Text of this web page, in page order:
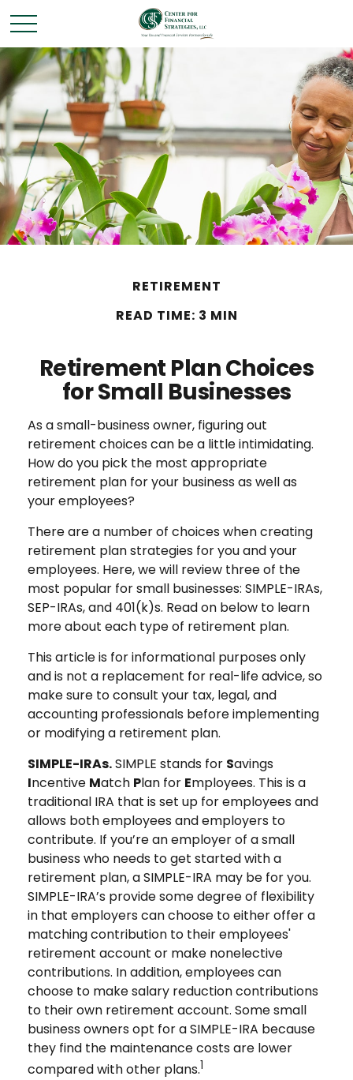
RETIREMENT
READ TIME: 3 MIN
Retirement Plan Choices
for Small Businesses
As a small-business owner, figuring out
retirement choices can be a little intimidating.
How do you pick the most appropriate
retirement plan for your business as well as
your employees?
There are a number of choices when creating
retirement plan strategies for you and your
employees. Here, we will review three of the
most popular for small businesses: SIMPLE-IRAs,
SEP-IRAs, and 401(k)s. Read on below to learn
more about each type of retirement plan.
This article is for informational purposes only
and is not a replacement for real-life advice, so
make sure to consult your tax, legal, and
accounting professionals before implementing
or modifying a retirement plan.
SIMPLE-IRAs.SIMPLE stands for Savings
Incentive Match Plan for Employees. This is a
traditional IRA that is set up for employees and
allows both employees and employers to
contribute. If you’re an employer of a small
business who needs to get started with a
retirement plan, a SIMPLE-IRA may be for you.
SIMPLE-IRA’s provide some degree of flexibility
in that employers can choose to either offer a
matching contribution to their employees'
retirement account or make nonelective
contributions. In addition, employees can
choose to make salary reduction contributions
to their own retirement account. Some small
business owners opt for a SIMPLE-IRA because
they find the maintenance costs are lower
compared with other plans.1